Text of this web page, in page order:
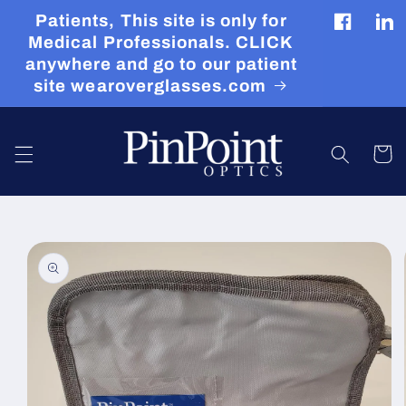
Skip to
content
Patients, This site is only for
Medical Professionals. CLICK
anywhere and go to our patient
site wearoverglasses.com
Facebook
Cart
Skip to
product
information